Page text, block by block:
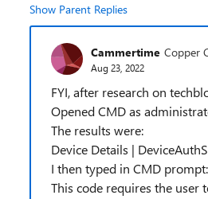
Show Parent Replies
Cammertime Copper
Aug 23, 2022
FYI, after research on
Opened CMD as
The results were:
Device Details |
I then typed in CMD
This code requires the